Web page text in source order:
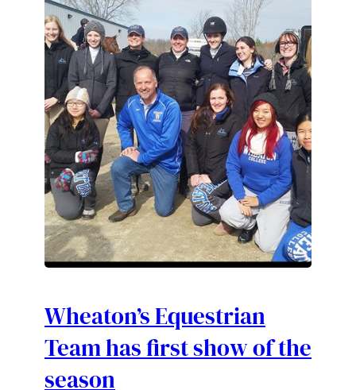
Wheaton’s Equestrian
Team has first show of the
season